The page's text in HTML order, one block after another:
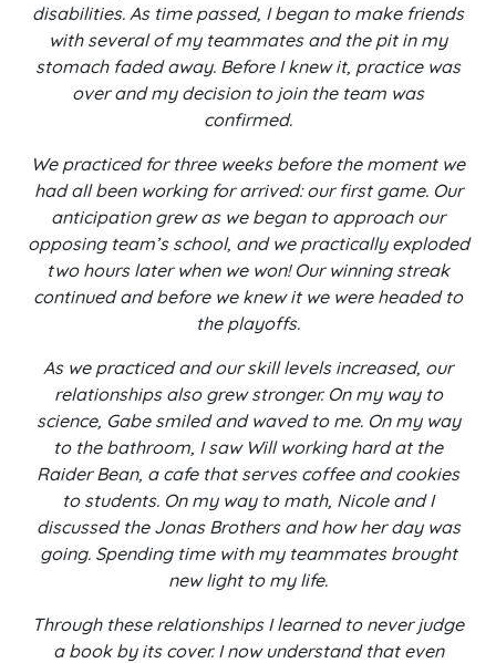
disabilities. As time passed, I began to make friends
with several of my teammates and the pit in my
stomach faded away. Before I knew it, practice was
over and my decision to join the team was
confirmed.
We practiced for three weeks before the moment we
had all been working for arrived: our first game. Our
anticipation grew as we began to approach our
opposing team’s school, and we practically exploded
two hours later when we won! Our winning streak
continued and before we knew it we were headed to
the playoffs.
As we practiced and our skill levels increased, our
relationships also grew stronger. On my way to
science, Gabe smiled and waved to me. On my way
to the bathroom, I saw Will working hard at the
Raider Bean, a cafe that serves coffee and cookies
to students. On my way to math, Nicole and I
discussed the Jonas Brothers and how her day was
going. Spending time with my teammates brought
new light to my life.
Through these relationships I learned to never judge
a book by its cover. I now understand that even